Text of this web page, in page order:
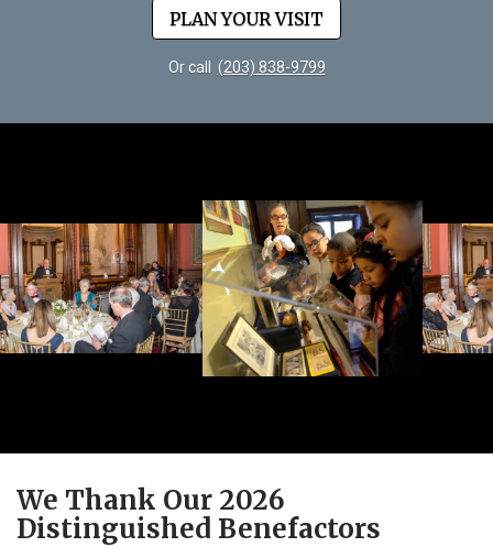
PLAN YOUR VISIT
Or call (203) 838-9799
We Thank Our 2026
Distinguished Benefactors